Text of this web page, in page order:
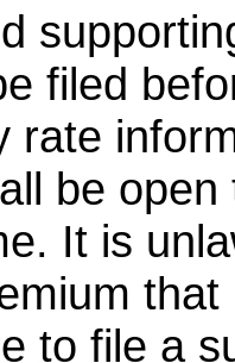
filed
rate
be
It is
to file a